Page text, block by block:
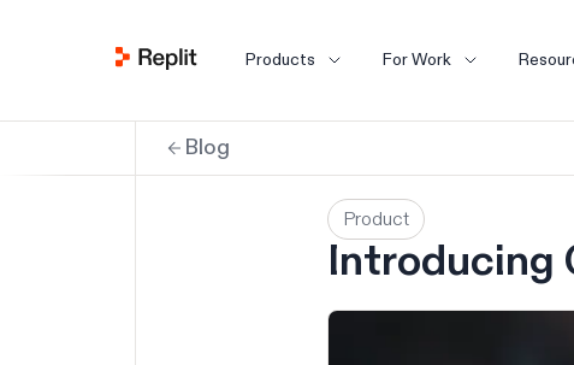
Products For Work
Blog
Product
Introducing